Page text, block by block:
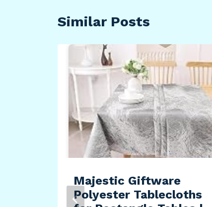
Similar Posts
Majestic Giftware
Polyester Tablecloths